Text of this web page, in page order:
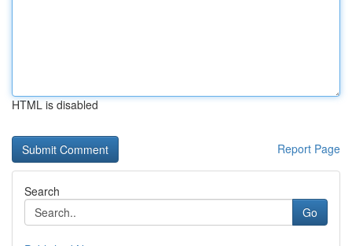
HTML is disabled
Report Page
Search
Go